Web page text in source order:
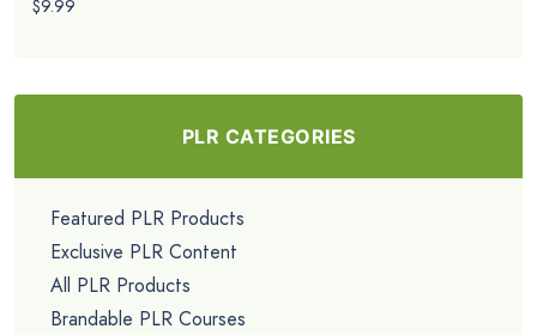
$9.99
PLR CATEGORIES
Featured PLR Products
Exclusive PLR Content
All PLR Products
Brandable PLR Courses